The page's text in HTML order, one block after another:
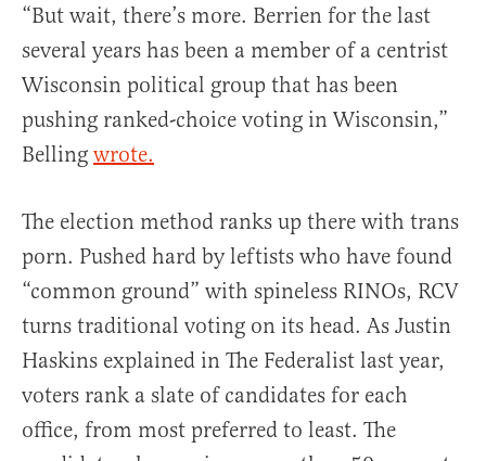
“But wait, there’s more. Berrien for the last
several years has been a member of a centrist
Wisconsin political group that has been
pushing ranked-choice voting in Wisconsin,”
Belling wrote.
The election method ranks up there with trans
porn. Pushed hard by leftists who have found
“common ground” with spineless RINOs, RCV
turns traditional voting on its head. As Justin
Haskins explained in The Federalist last year,
voters rank a slate of candidates for each
office, from most preferred to least. The